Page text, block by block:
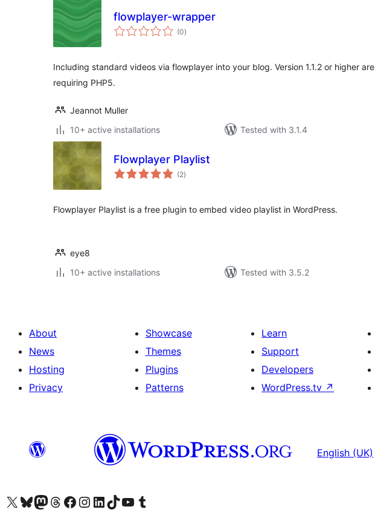
flowplayer-wrapper
(0total
ratings
)
Including standard videos via flowplayer into your blog. Version 1.1.2 or higher are
requiring PHP5.
Jeannot Muller
10+ active installations
Tested with 3.1.4
Flowplayer Playlist
(2total
ratings
)
Flowplayer Playlist is a free plugin to embed video playlist in WordPress.
eye8
10+ active installations
Tested with 3.5.2
About
News
Hosting
Privacy
Showcase
Themes
Plugins
Patterns
Learn
Support
Developers
WordPress.tv ↗
English (UK)
Visit our X (formerly Twitter) account
Visit our Bluesky account
Visit our Mastodon account
Visit our Threads account
Visit our Facebook page
Visit our Instagram account
Visit our LinkedIn account
Visit our TikTok account
Visit our YouTube channel
Visit our Tumblr account